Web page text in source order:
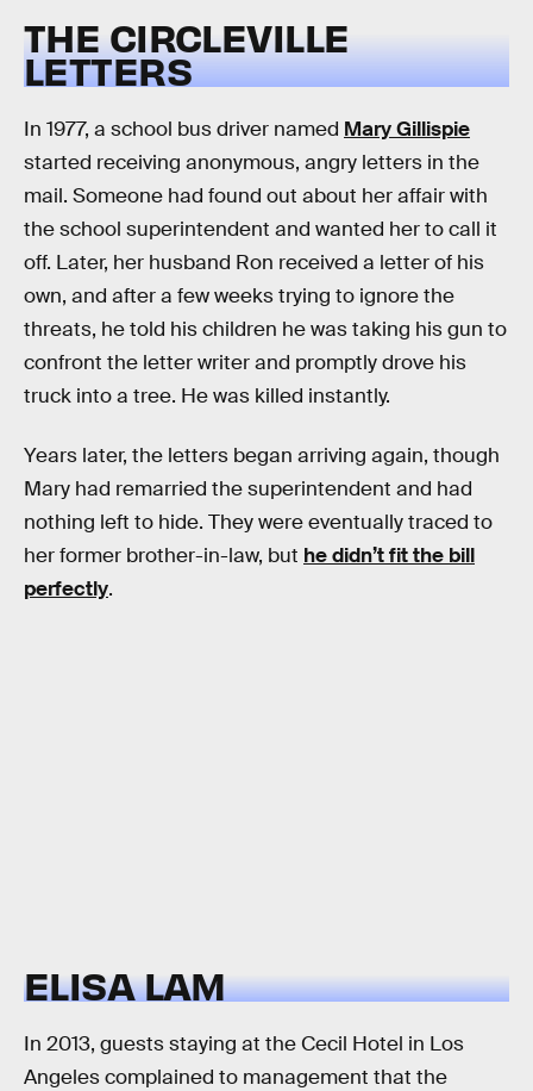
THE CIRCLEVILLE
LETTERS
In 1977, a school bus driver named Mary Gillispie
started receiving anonymous, angry letters in the
mail. Someone had found out about her affair with
the school superintendent and wanted her to call it
off. Later, her husband Ron received a letter of his
own, and after a few weeks trying to ignore the
threats, he told his children he was taking his gun to
confront the letter writer and promptly drove his
truck into a tree. He was killed instantly.
Years later, the letters began arriving again, though
Mary had remarried the superintendent and had
nothing left to hide. They were eventually traced to
her former brother-in-law, but he didn’t fit the bill
perfectly.
ELISA LAM
In 2013, guests staying at the Cecil Hotel in Los
Angeles complained to management that the